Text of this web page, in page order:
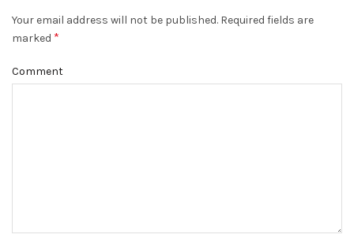
Your email address will not be published. Required fields are
marked *
Comment